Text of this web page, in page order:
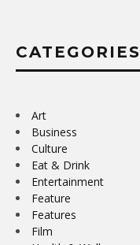
CATEGORIES
Art
Business
Culture
Eat & Drink
Entertainment
Feature
Features
Film